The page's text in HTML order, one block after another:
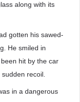
along with its
gotten his sawed-
He smiled in
hit by the car
recoil.
in a dangerous